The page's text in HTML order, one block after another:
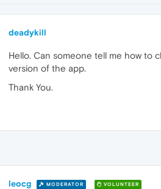
deadykill
Hello. Can someone tell me how to
version of the app.
Thank You.
leocg MODERATOR VOLUNTEER